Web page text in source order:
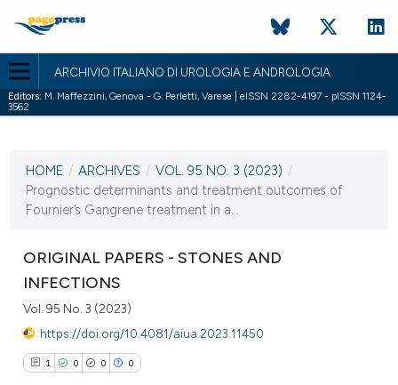
ARCHIVIO ITALIANO DI UROLOGIA E ANDROLOGIA
Editors: M. Maffezzini, Genova - G. Perletti, Varese | eISSN 2282-4197 - pISSN 1124-
3562
VOL. 95 NO. 3 (2023)
3 October 2023
HOME / ARCHIVES / VOL. 95 NO. 3 (2023) /
Prognostic determinants and treatment outcomes of
Fournier’s Gangrene treatment in a...
ORIGINAL PAPERS - STONES AND
INFECTIONS
Vol. 95 No. 3 (2023)
https://doi.org/10.4081/aiua.2023.11450
1 0 0 0